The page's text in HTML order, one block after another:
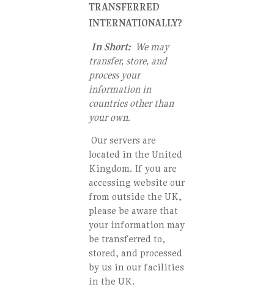
TRANSFERRED
INTERNATIONALLY?
In Short: We may
transfer, store, and
process your
information in
countries other than
your own.
Our servers are
located in the United
Kingdom. If you are
accessing website our
from outside the UK,
please be aware that
your information may
be transferred to,
stored, and processed
by us in our facilities
in the UK.